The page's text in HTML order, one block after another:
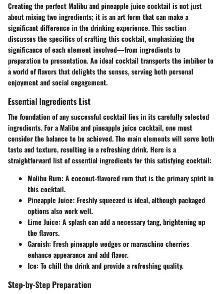
Creating the perfect Malibu and pineapple juice cocktail is not just
about mixing two ingredients; it is an art form that can make a
significant difference in the drinking experience. This section
discusses the specifics of crafting this cocktail, emphasizing the
significance of each element involved—from ingredients to
preparation to presentation. An ideal cocktail transports the imbiber to
a world of flavors that delights the senses, serving both personal
enjoyment and social engagement.
Essential Ingredients List
The foundation of any successful cocktail lies in its carefully selected
ingredients. For a Malibu and pineapple juice cocktail, one must
consider the balance to be achieved. The main elements will serve both
taste and texture, resulting in a refreshing drink. Here is a
straightforward list of essential ingredients for this satisfying cocktail:
Malibu Rum: A coconut-flavored rum that is the primary spirit in
this cocktail.
Pineapple Juice: Freshly squeezed is ideal, although packaged
options also work well.
Lime Juice: A splash can add a necessary tang, brightening up
the flavors.
Garnish: Fresh pineapple wedges or maraschino cherries
enhance appearance and add flavor.
Ice: To chill the drink and provide a refreshing quality.
Step-by-Step Preparation